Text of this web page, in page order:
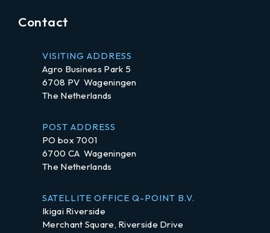
Contact
VISITING ADDRESS
Agro Business Park 5
6708 PV Wageningen
The Netherlands
POST ADDRESS
PO box 7001
6700 CA Wageningen
The Netherlands
SATELLITE OFFICE Q-POINT B.V.
Ikigai Riverside
Merchant Square, Riverside Drive